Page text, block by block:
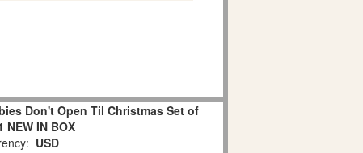
Don't Open Til Christmas Set of
NEW IN BOX
USD